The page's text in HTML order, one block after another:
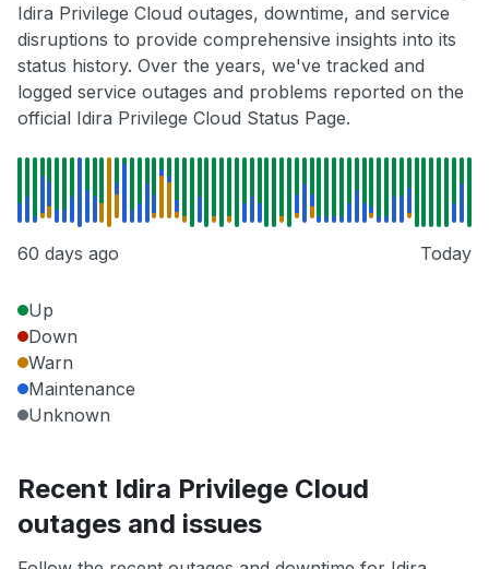
Idira Privilege Cloud outages, downtime, and service
disruptions to provide comprehensive insights into its
status history. Over the years, we've tracked and
logged service outages and problems reported on the
official Idira Privilege Cloud Status Page.
60 days ago Today
Up
Down
Warn
Maintenance
Unknown
Recent Idira Privilege Cloud
outages and issues